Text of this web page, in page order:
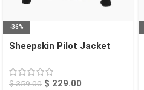
-36%
Sheepskin Pilot Jacket
$359.00 $ 229.00